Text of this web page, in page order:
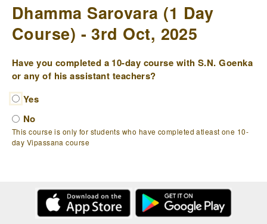
Dhamma Sarovara (1 Day
Course) - 3rd Oct, 2025
Have you completed a 10-day course with S.N. Goenka
or any of his assistant teachers?
Yes
No
This course is only for students who have completed atleast one 10-
day Vipassana course